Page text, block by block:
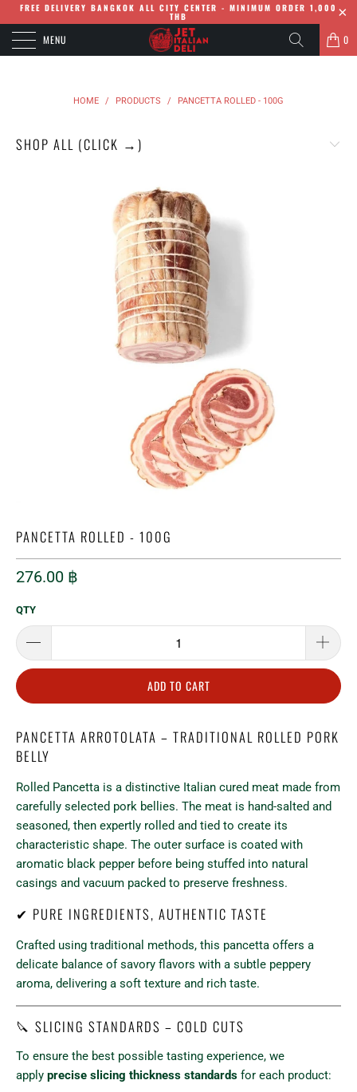
FREE DELIVERY BANGKOK ALL CITY CENTER - MINIMUM ORDER 1,000
THB
MENU 0
HOME / PRODUCTS / PANCETTA ROLLED - 100G
SHOP ALL (CLICK →)
PANCETTA ROLLED - 100G
276.00 ฿
QTY
ADD TO CART
PANCETTA ARROTOLATA – TRADITIONAL ROLLED PORK
BELLY
Rolled Pancetta is a distinctive Italian cured meat made from
carefully selected pork bellies. The meat is hand-salted and
seasoned, then expertly rolled and tied to create its
characteristic shape. The outer surface is coated with
aromatic black pepper before being stuffed into natural
casings and vacuum packed to preserve freshness.
✔ PURE INGREDIENTS, AUTHENTIC TASTE
Crafted using traditional methods, this pancetta offers a
delicate balance of savory flavors with a subtle peppery
aroma, delivering a soft texture and rich taste.
🔪 SLICING STANDARDS – COLD CUTS
To ensure the best possible tasting experience, we
apply precise slicing thickness standards for each product: